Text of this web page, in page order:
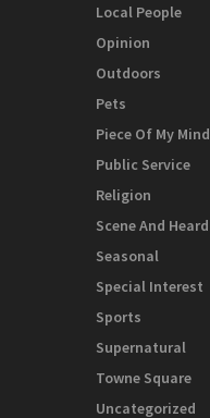
Local People
Opinion
Outdoors
Pets
Piece Of My Mind
Public Service
Religion
Scene And Heard
Seasonal
Special Interest
Sports
Supernatural
Towne Square
Uncategorized